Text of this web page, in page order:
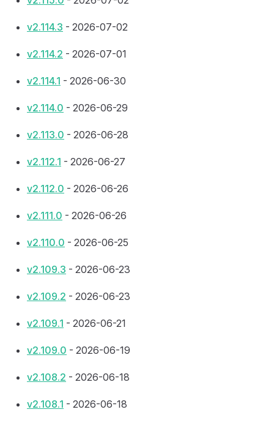
v2.114.3 - 2026-07-02
v2.114.2 - 2026-07-01
v2.114.1 - 2026-06-30
v2.114.0 - 2026-06-29
v2.113.0 - 2026-06-28
v2.112.1 - 2026-06-27
v2.112.0 - 2026-06-26
v2.111.0 - 2026-06-26
v2.110.0 - 2026-06-25
v2.109.3 - 2026-06-23
v2.109.2 - 2026-06-23
v2.109.1 - 2026-06-21
v2.109.0 - 2026-06-19
v2.108.2 - 2026-06-18
v2.108.1 - 2026-06-18